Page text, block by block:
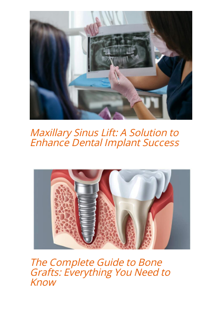
Maxillary Sinus Lift: A Solution to
Enhance Dental Implant Success
The Complete Guide to Bone
Grafts: Everything You Need to
Know